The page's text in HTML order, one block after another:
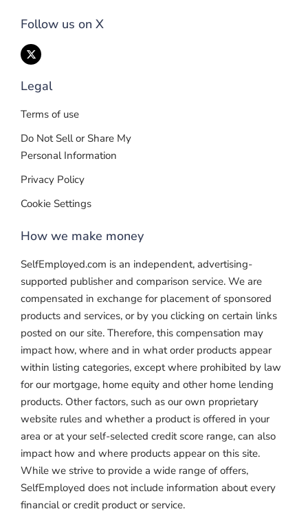
Follow us on X
Legal
Terms of use
Do Not Sell or Share My
Personal Information
Privacy Policy
Cookie Settings
How we make money
SelfEmployed.com is an independent, advertising-
supported publisher and comparison service. We are
compensated in exchange for placement of sponsored
products and services, or by you clicking on certain links
posted on our site. Therefore, this compensation may
impact how, where and in what order products appear
within listing categories, except where prohibited by law
for our mortgage, home equity and other home lending
products. Other factors, such as our own proprietary
website rules and whether a product is offered in your
area or at your self-selected credit score range, can also
impact how and where products appear on this site.
While we strive to provide a wide range of offers,
SelfEmployed does not include information about every
financial or credit product or service.